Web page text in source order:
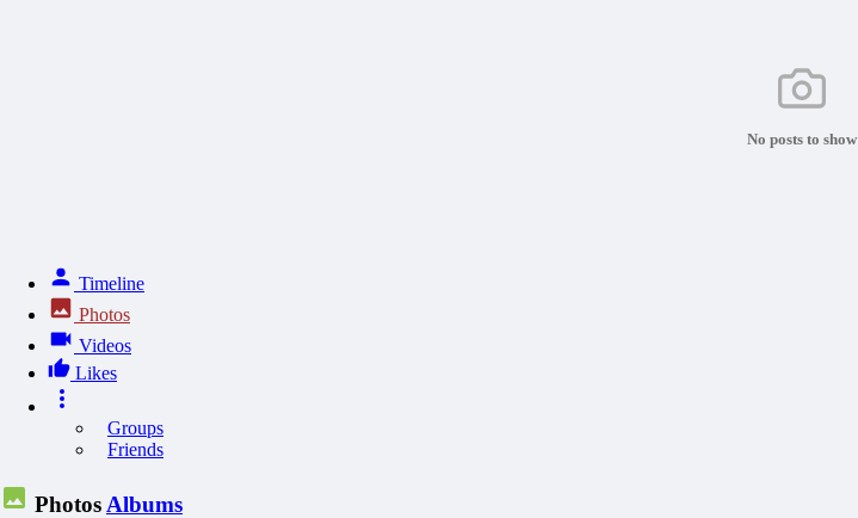
No posts to show
Timeline
Photos
Videos
Likes
Groups
Friends
Photos Albums